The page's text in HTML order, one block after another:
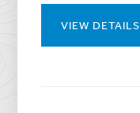
VIEW DETAILS